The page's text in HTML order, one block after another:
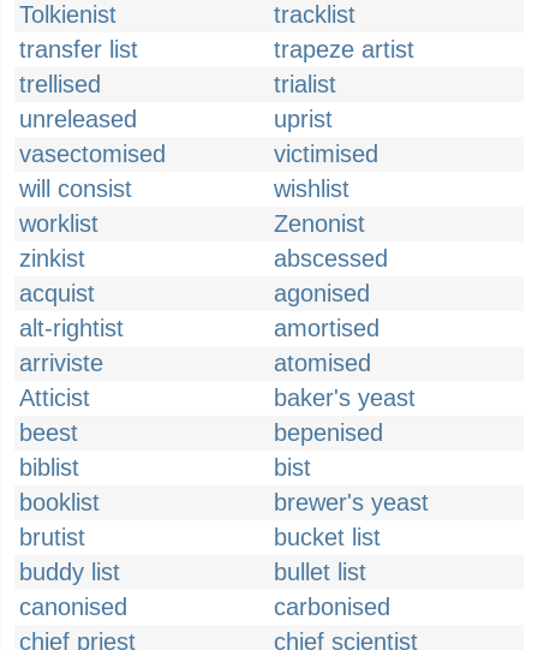
Tolkienist
tracklist
transfer list
trapeze artist
trellised
trialist
unreleased
uprist
vasectomised
victimised
will consist
wishlist
worklist
Zenonist
zinkist
abscessed
acquist
agonised
alt-rightist
amortised
arriviste
atomised
Atticist
baker's yeast
beest
bepenised
biblist
bist
booklist
brewer's yeast
brutist
bucket list
buddy list
bullet list
canonised
carbonised
chief priest
chief scientist